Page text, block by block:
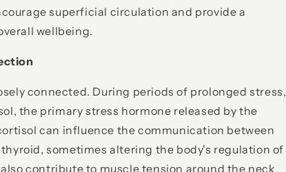
superficial circulation and provide a
wellbeing.
connected. During periods of prolonged stress,
the primary stress hormone released by the
can influence the communication between
sometimes altering the body's regulation of
contribute to muscle tension around the neck